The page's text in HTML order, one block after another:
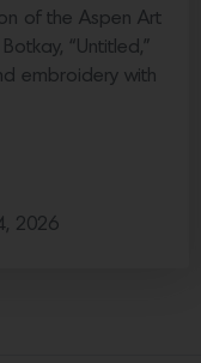
of the Aspen Art
“Untitled,”
embroidery with
2026